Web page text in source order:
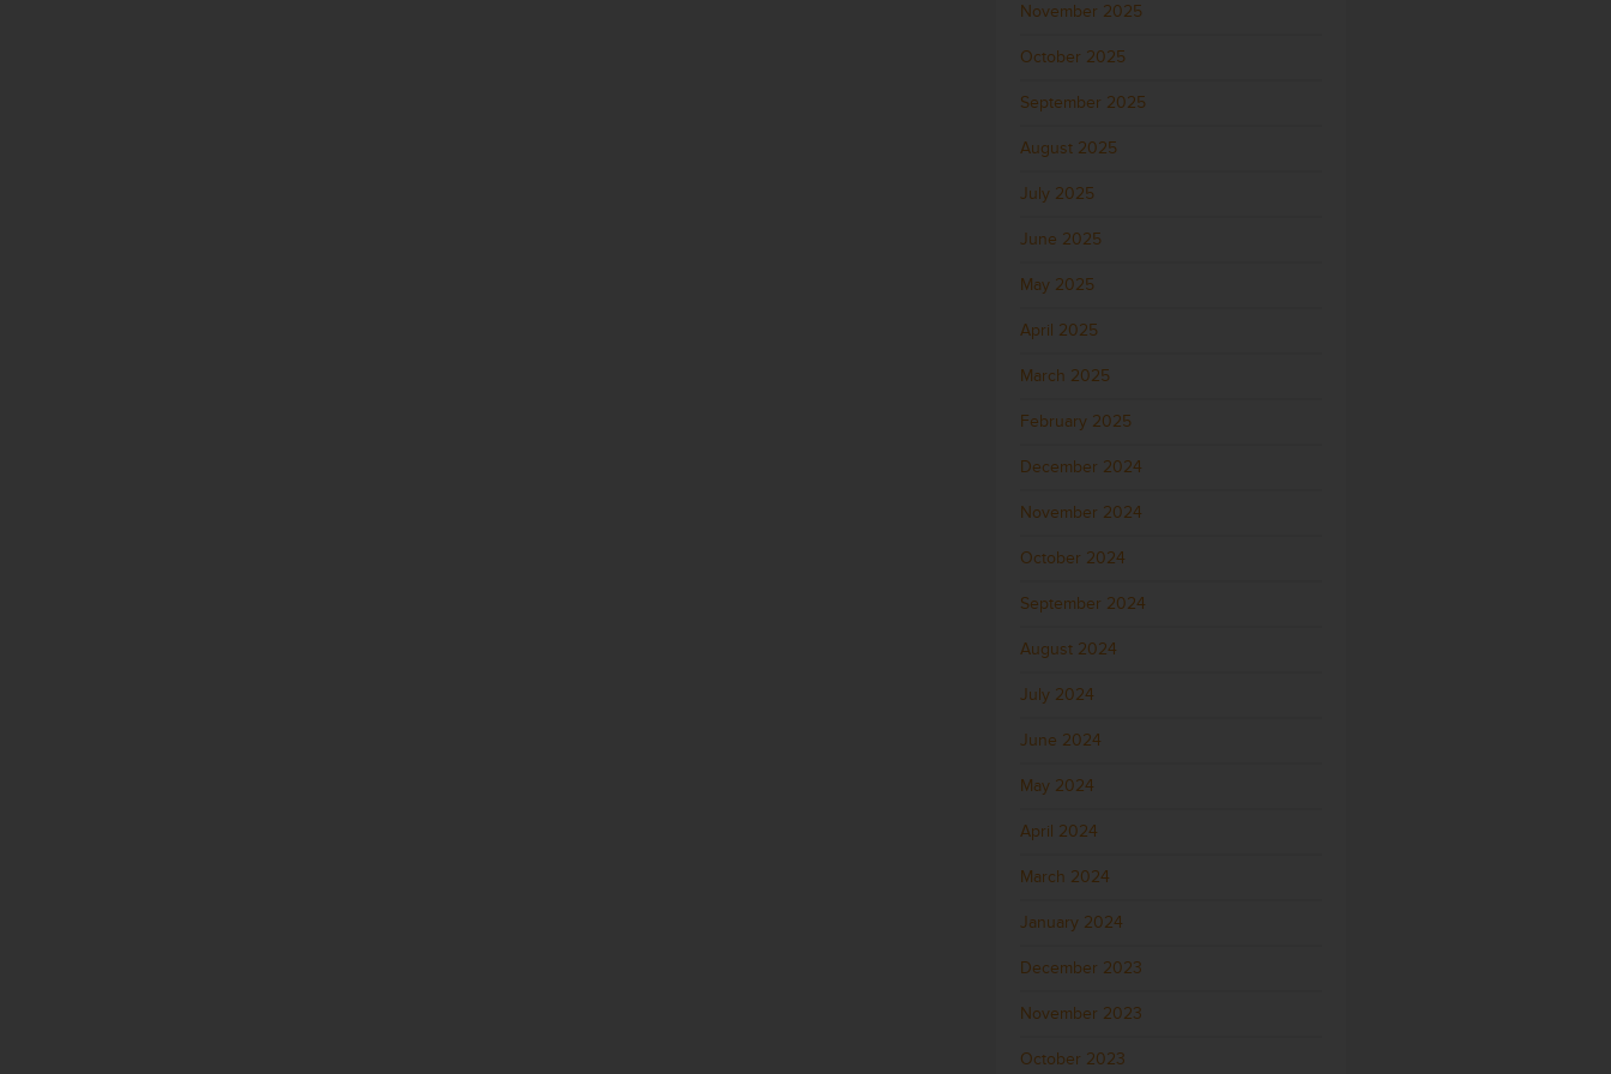
November 2025
October 2025
September 2025
August 2025
July 2025
June 2025
May 2025
April 2025
March 2025
February 2025
December 2024
November 2024
October 2024
September 2024
August 2024
July 2024
June 2024
May 2024
April 2024
March 2024
January 2024
December 2023
November 2023
October 2023